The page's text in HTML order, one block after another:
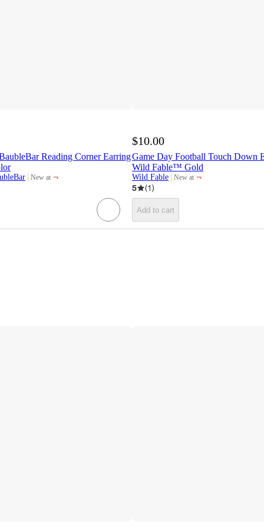
Reading Corner Earring
New at
target
¬
$10.00
Game Day Football Touch Down
Wild Fable™ Gold
Wild Fable New at
target
¬
5
(1)
Add to cart